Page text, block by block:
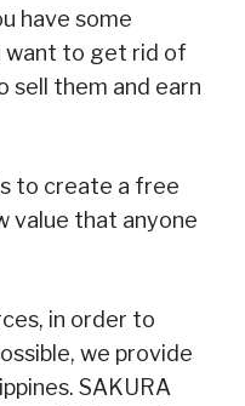
have some
want to get rid of
sell them and earn
to create a free
value that anyone
in order to
we provide
SAKURA